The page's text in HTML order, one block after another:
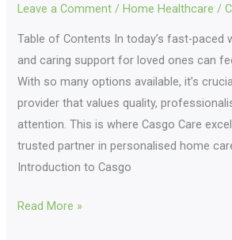
Leave a Comment /Home Healthcare /
Table of Contents In today’s fast-paced
and caring support for loved ones can
With so many options available, it’s
provider that values quality,
attention. This is where Casgo Care
trusted partner in personalised home
Introduction to Casgo
Is
Your
Reliable
Partner
Read More »